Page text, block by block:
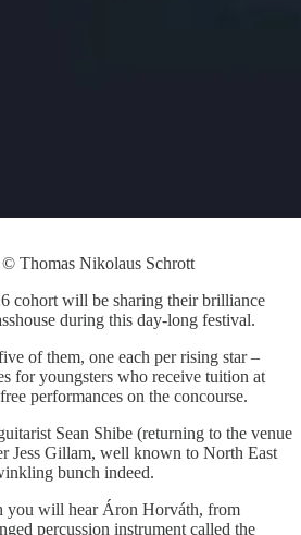
Thomas Nikolaus Schrott
cohort will be sharing their brilliance
during this day-long festival.
of them, one each per rising star –
for youngsters who receive tuition at
performances on the concourse.
Sean Shibe (returning to the venue
Jess Gillam, well known to North East
bunch indeed.
you will hear Áron Horváth, from
percussion instrument called the